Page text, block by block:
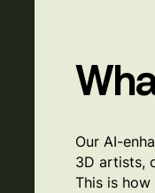
Our AI-
3D artists,
This is